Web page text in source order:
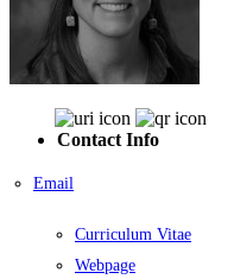
Contact Info
Email
Curriculum Vitae
Webpage